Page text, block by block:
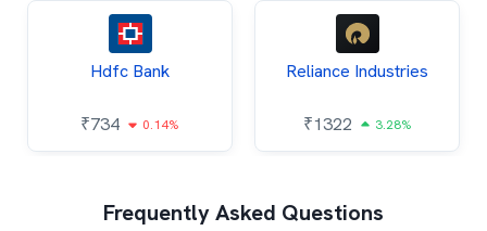
Hdfc Bank
₹734 0.14%
Reliance Industries
₹1322 3.28%
Frequently Asked Questions